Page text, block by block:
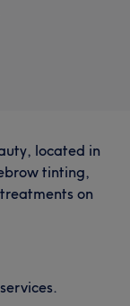
located in
tinting,
on